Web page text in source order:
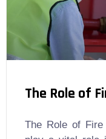
The Role of
The Role of